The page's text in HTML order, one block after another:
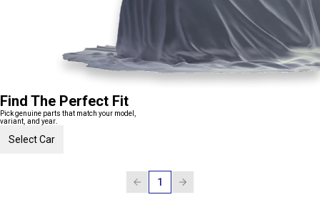
Find The Perfect Fit
Pick genuine parts that match your model,
variant, and year.
Select Car
1